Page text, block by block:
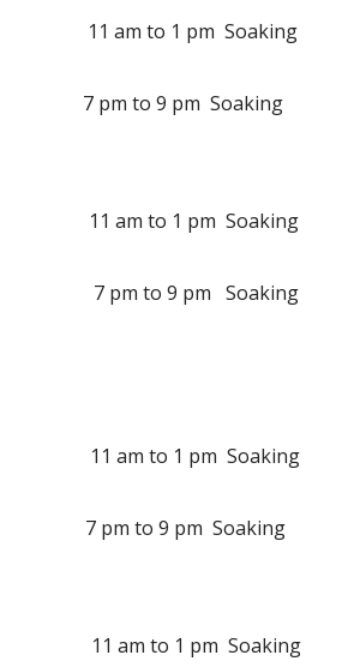
11 am to 1 pm Soaking
7 pm to 9 pm Soaking
11 am to 1 pm Soaking
7 pm to 9 pm Soaking
3 11 am to 1 pm Soaking
3 7 pm to 9 pm Soaking
11 am to 1 pm Soaking